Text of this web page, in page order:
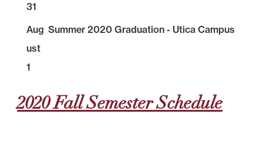
31
Aug
ust
1
Summer 2020 Graduation - Utica Campus
2020 Fall Semester Schedule